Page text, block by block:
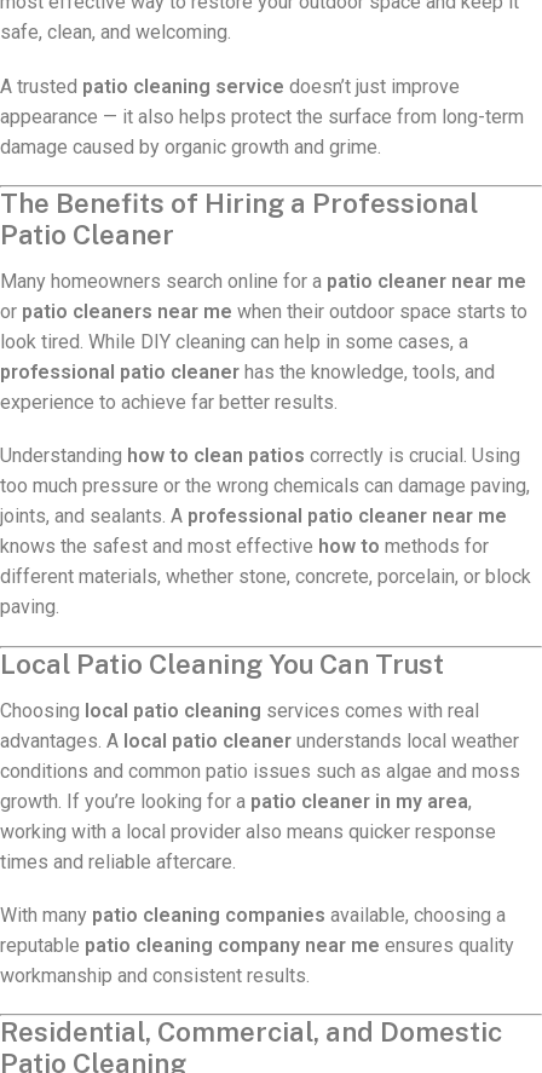
safe, clean, and welcoming.
A trusted patio cleaning service doesn’t just improve
appearance — it also helps protect the surface from long-term
damage caused by organic growth and grime.
The Benefits of Hiring a Professional
Patio Cleaner
Many homeowners search online for a patio cleaner near me
or patio cleaners near me when their outdoor space starts to
look tired. While DIY cleaning can help in some cases, a
professional patio cleaner has the knowledge, tools, and
experience to achieve far better results.
Understanding how to clean patios correctly is crucial. Using
too much pressure or the wrong chemicals can damage paving,
joints, and sealants. A professional patio cleaner near me
knows the safest and most effective how to methods for
different materials, whether stone, concrete, porcelain, or block
paving.
Local Patio Cleaning You Can Trust
Choosing local patio cleaning services comes with real
advantages. A local patio cleaner understands local weather
conditions and common patio issues such as algae and moss
growth. If you’re looking for a patio cleaner in my area,
working with a local provider also means quicker response
times and reliable aftercare.
With many patio cleaning companies available, choosing a
reputable patio cleaning company near me ensures quality
workmanship and consistent results.
Residential, Commercial, and Domestic
Patio Cleaning